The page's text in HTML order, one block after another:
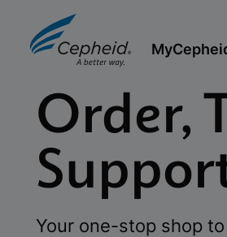
Order,
Your one-stop shop